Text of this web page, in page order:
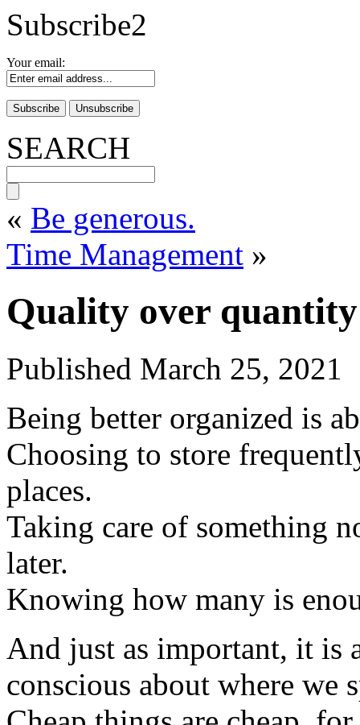
Subscribe2
Your email:
SEARCH
« Be generous.
Time Management »
Quality over quantity
Published March 25, 2021
Being better organized is
Choosing to store
places.
Taking care of something
later.
Knowing how many is
And just as important, it is
conscious about where we